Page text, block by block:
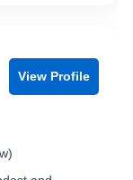
View Profile